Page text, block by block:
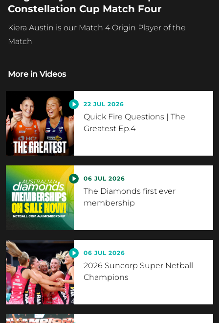
Constellation Cup Match Four
Kiera Austin is our Match 4 Origin Player of the
Match
More in Videos
22 JUL 2026
Quick Fire Questions | The
Greatest Ep.4
06 JUL 2026
The Diamonds first ever
membership
06 JUL 2026
2026 Suncorp Super Netball
Champions